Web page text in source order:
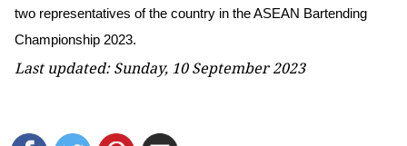
two representatives of the country in the ASEAN Bartending
Championship 2023.
Last updated: Sunday, 10 September 2023